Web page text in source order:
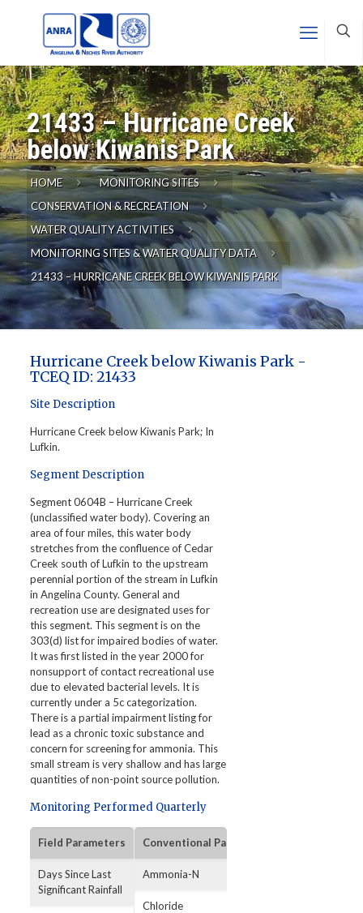
21433 – Hurricane Creek
below Kiwanis Park
HOME
MONITORING SITES
CONSERVATION & RECREATION
WATER QUALITY ACTIVITIES
MONITORING SITES & WATER QUALITY DATA
21433 – HURRICANE CREEK BELOW KIWANIS PARK
Hurricane Creek below Kiwanis Park -
TCEQ ID: 21433
Site Description
Hurricane Creek below Kiwanis Park; In
Lufkin.
Segment Description
Segment 0604B – Hurricane Creek
(unclassified water body). Covering an
area of four miles, this water body
stretches from the confluence of Cedar
Creek south of Lufkin to the upstream
perennial portion of the stream in Lufkin
in Angelina County. General and
recreation use are designated uses for
this segment. This segment is on the
303(d) list for impaired bodies of water.
It was first listed in the year 2000 for
nonsupport of contact recreational use
due to elevated bacterial levels. It is
currently under a 5c categorization.
There is a partial impairment listing for
lead as a chronic toxic substance and
concern for screening for ammonia. This
small stream is very shallow and has large
quantities of non-point source pollution.
Monitoring Performed Quarterly
Field Parameters
Days Since Last
Significant Rainfall
Conventional Parameters
Ammonia-N
Chloride